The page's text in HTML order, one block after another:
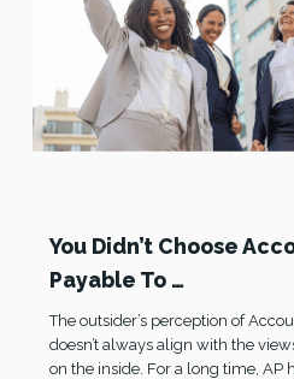
You Didn’t Choose
Payable To …
The outsider’s perception of
doesn’t always align with the
on the inside. For a long time, AP